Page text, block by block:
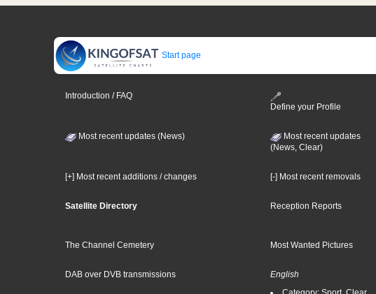
Start page
Introduction / FAQ
Define your Profile
Most recent updates (News)
Most recent updates
(News, Clear)
[+] Most recent additions / changes [-] Most recent removals
Satellite Directory Reception Reports
The Channel Cemetery Most Wanted Pictures
DAB over DVB transmissions
English